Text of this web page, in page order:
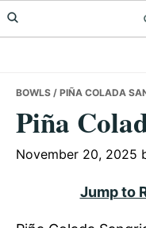
Skip
to
Skip
to
Skip
to
BOWLS / PIÑA COLADA
Piña
November 20, 2025
Jump to